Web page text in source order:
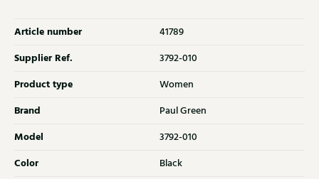
Article number 41789
Supplier Ref. 3792-010
Product type Women
Brand Paul Green
Model 3792-010
Color Black